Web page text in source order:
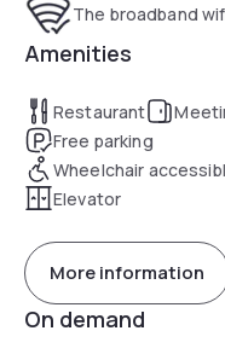
The broadband
Amenities
Restaurant
Free parking
Wheelchair
Elevator
More information
On demand